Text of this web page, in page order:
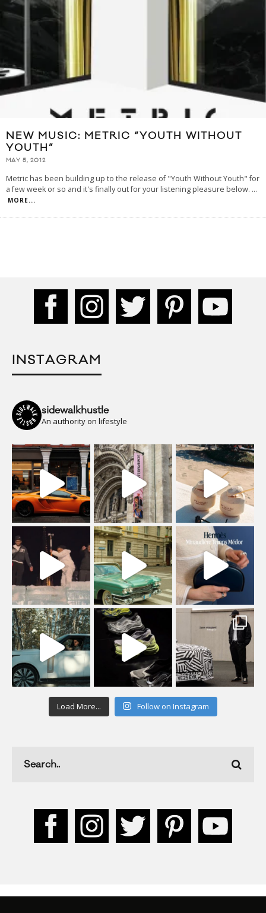
NEW MUSIC: METRIC “YOUTH WITHOUT
YOUTH”
MAY 5, 2012
Metric has been building up to the release of "Youth Without Youth" for
a few week or so and it's finally out for your listening pleasure below. ...
MORE...
INSTAGRAM
sidewalkhustle
An authority on lifestyle
Load More... Follow on Instagram